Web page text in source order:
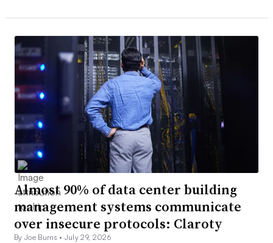
Almost 90% of data center building
management systems communicate
over insecure protocols: Claroty
By Joe Burns • July 29, 2026